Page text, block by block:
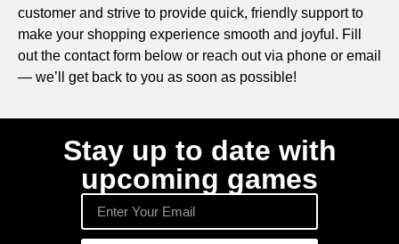
customer and strive to provide quick, friendly support to
make your shopping experience smooth and joyful. Fill
out the contact form below or reach out via phone or email
— we’ll get back to you as soon as possible!
Stay up to date with
upcoming games